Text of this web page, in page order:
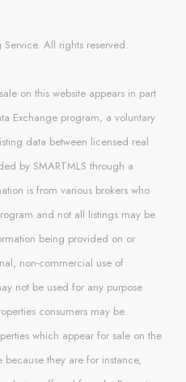
All rights reserved.
on this website appears in part
Exchange program, a voluntary
data between licensed real
by SMARTMLS through a
is from various brokers who
and not all listings may be
being provided on or
non-commercial use of
not be used for any purpose
consumers may be
which appear for sale on the
they are for instance,